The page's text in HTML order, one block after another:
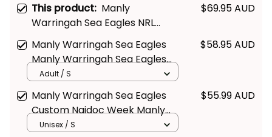
This product: Manly
Warringah Sea Eagles NRL
Black Stainless Steel Watch L02
$69.95 AUD
Manly Warringah Sea Eagles
Manly Warringah Sea Eagles
Supporter Hawaiian Shirt -
Rugby Australia
$58.95 AUD
Adult / S
Manly Warringah Sea Eagles
Custom Naidoc Week Manly
Warringah Sea Eagles Polo
$55.99 AUD
Unisex / S